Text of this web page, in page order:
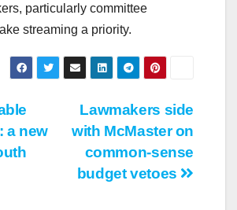
particularly committee
streaming a priority.
Lawmakers side
with McMaster on
common-sense
budget vetoes
a new